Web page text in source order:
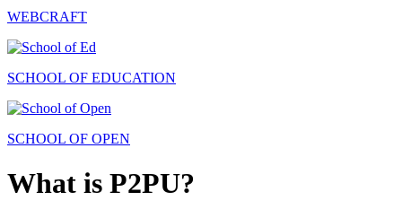
WEBCRAFT
SCHOOL OF EDUCATION
SCHOOL OF OPEN
What is P2PU?